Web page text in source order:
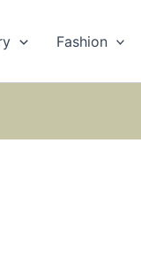
Fashion